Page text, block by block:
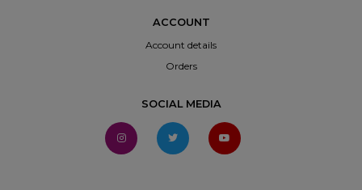
ACCOUNT
Account details
Orders
SOCIAL MEDIA